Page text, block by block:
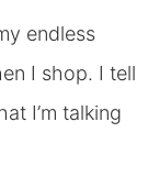
endless
I shop. I tell
I’m talking